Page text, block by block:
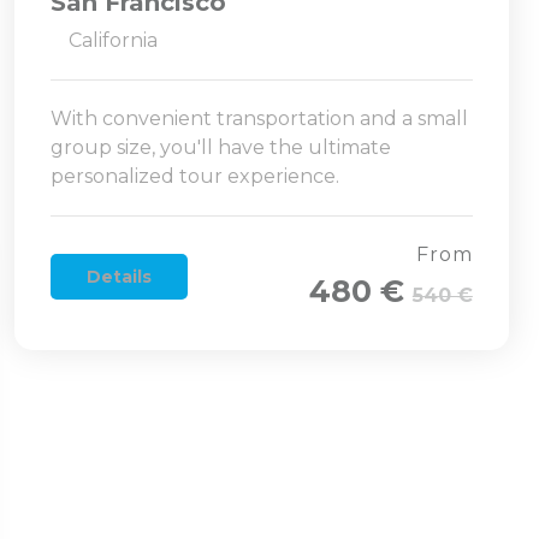
California
With convenient transportation and a small
group size, you'll have the ultimate
personalized tour experience.
Details
From
480 € 540 €